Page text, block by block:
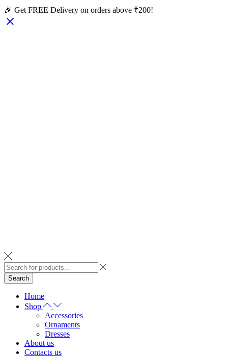
🎉 Get FREE Delivery on orders above ₹200!
Search
Home
Shop
Accessories
Ornaments
Dresses
About us
Contacts us